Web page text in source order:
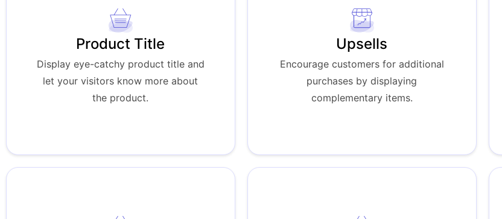
Product Title
Display eye-catchy product title and
let your visitors know more about
the product.
Upsells
Encourage customers for additional
purchases by displaying
complementary items.